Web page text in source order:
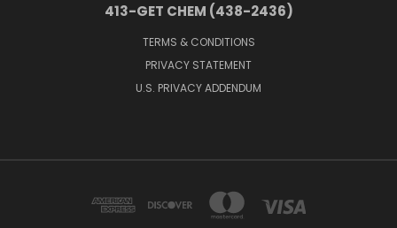
413-GET CHEM (438-2436)
TERMS & CONDITIONS
PRIVACY STATEMENT
U.S. PRIVACY ADDENDUM